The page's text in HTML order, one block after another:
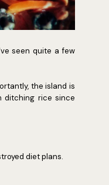
seen quite a few
the island is
ditching rice since
diet plans.